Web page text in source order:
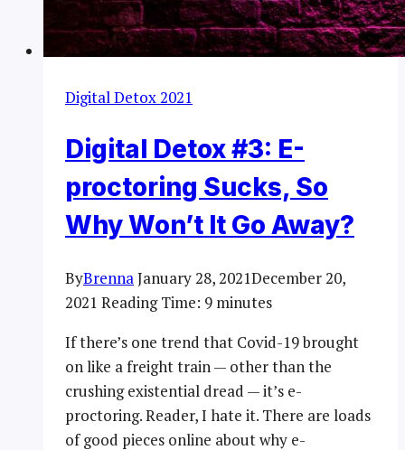
Digital Detox 2021
Digital Detox #3: E-
proctoring Sucks, So
Why Won’t It Go Away?
ByBrenna January 28, 2021December 20,
2021 Reading Time: 9 minutes
If there’s one trend that Covid-19 brought
on like a freight train — other than the
crushing existential dread — it’s e-
proctoring. Reader, I hate it. There are loads
of good pieces online about why e-